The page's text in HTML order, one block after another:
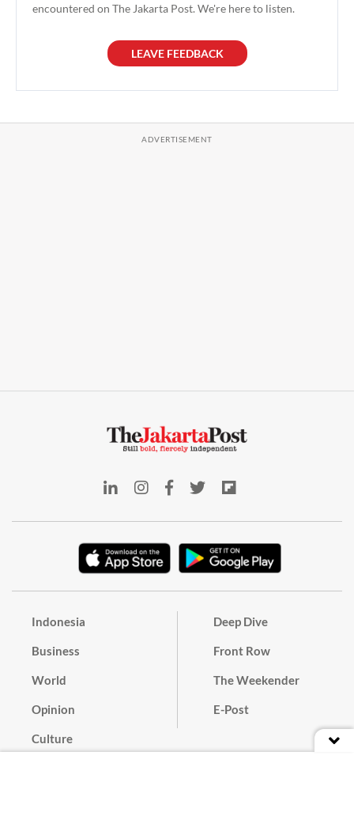
encountered on The Jakarta Post. We're here to listen.
LEAVE FEEDBACK
Indonesia
Business
World
Opinion
Culture
Deep Dive
Front Row
The Weekender
E-Post